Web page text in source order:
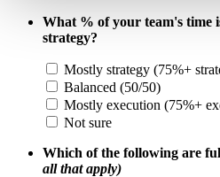
What % of your team's time
strategy?
Mostly strategy (75%+
Balanced (50/50)
Mostly execution (75%+
Not sure
Which of the following are
all that apply)